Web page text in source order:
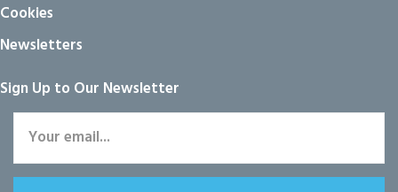
Cookies
Newsletters
Sign Up to Our Newsletter